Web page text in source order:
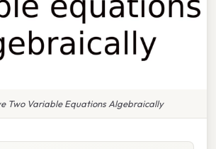
Two Variable Equations Algebraically